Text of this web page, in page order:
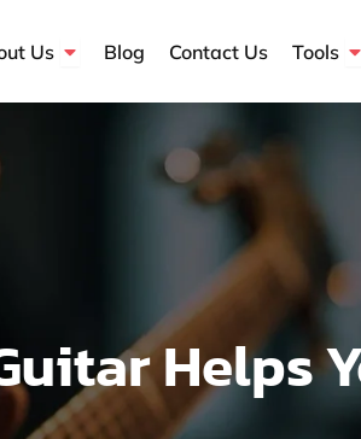
Us Open About Us
Blog Contact Us Tools
Helps